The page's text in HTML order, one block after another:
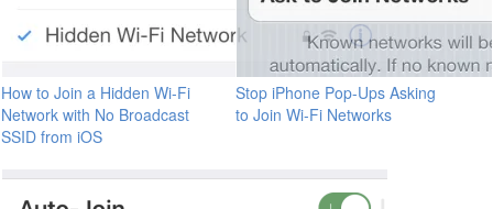
How to Join a Hidden Wi-Fi
Network with No Broadcast
SSID from iOS
Stop iPhone Pop-Ups Asking
to Join Wi-Fi Networks